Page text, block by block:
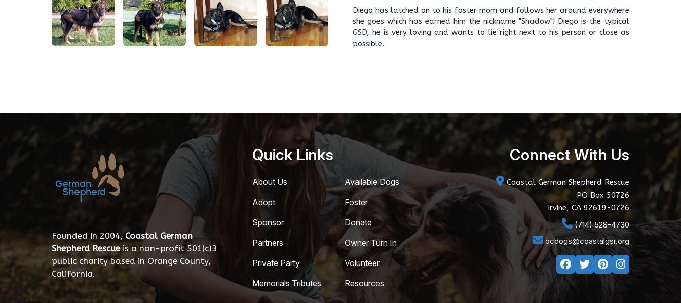
Diego has latched on to his foster mom and follows her around everywhere
she goes which has earned him the nickname "Shadow"! Diego is the typical
GSD, he is very loving and wants to lie right next to his person or close as
possible.
Founded in 2004, Coastal German
Shepherd Rescueis a non-profit 501(c)3
public charity based in Orange County,
California.
Quick Links
About Us
Adopt
Sponsor
Partners
Private Party
Memorials Tributes
Available Dogs
Foster
Donate
Owner Turn In
Volunteer
Resources
Connect With Us
Coastal German Shepherd Rescue
PO Box 50726
Irvine, CA 92619-0726
(714) 528-4730
ocdogs@coastalgsr.org